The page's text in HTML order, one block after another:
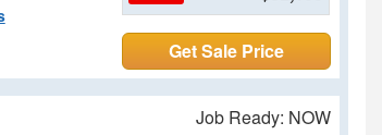
Get Sale Price
Job Ready: NOW